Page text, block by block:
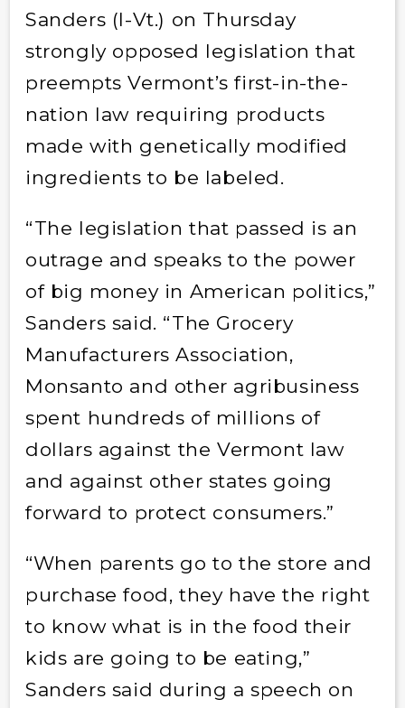
Sanders (I-Vt.) on Thursday
strongly opposed legislation that
preempts Vermont’s first-in-the-
nation law requiring products
made with genetically modified
ingredients to be labeled.
“The legislation that passed is an
outrage and speaks to the power
of big money in American politics,”
Sanders said. “The Grocery
Manufacturers Association,
Monsanto and other agribusiness
spent hundreds of millions of
dollars against the Vermont law
and against other states going
forward to protect consumers.”
“When parents go to the store and
purchase food, they have the right
to know what is in the food their
kids are going to be eating,”
Sanders said during a speech on